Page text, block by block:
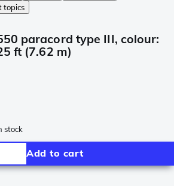
topics
paracord type III, colour:
ft (7.62 m)
stock
Add to cart